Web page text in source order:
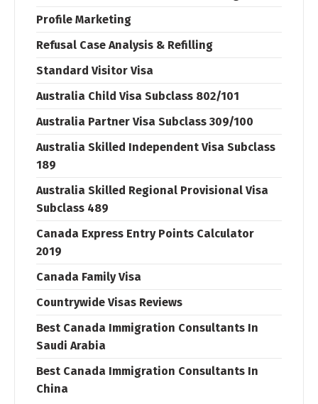
Profile Marketing
Refusal Case Analysis & Refilling
Standard Visitor Visa
Australia Child Visa Subclass 802/101
Australia Partner Visa Subclass 309/100
Australia Skilled Independent Visa Subclass
189
Australia Skilled Regional Provisional Visa
Subclass 489
Canada Express Entry Points Calculator
2019
Canada Family Visa
Countrywide Visas Reviews
Best Canada Immigration Consultants In
Saudi Arabia
Best Canada Immigration Consultants In
China